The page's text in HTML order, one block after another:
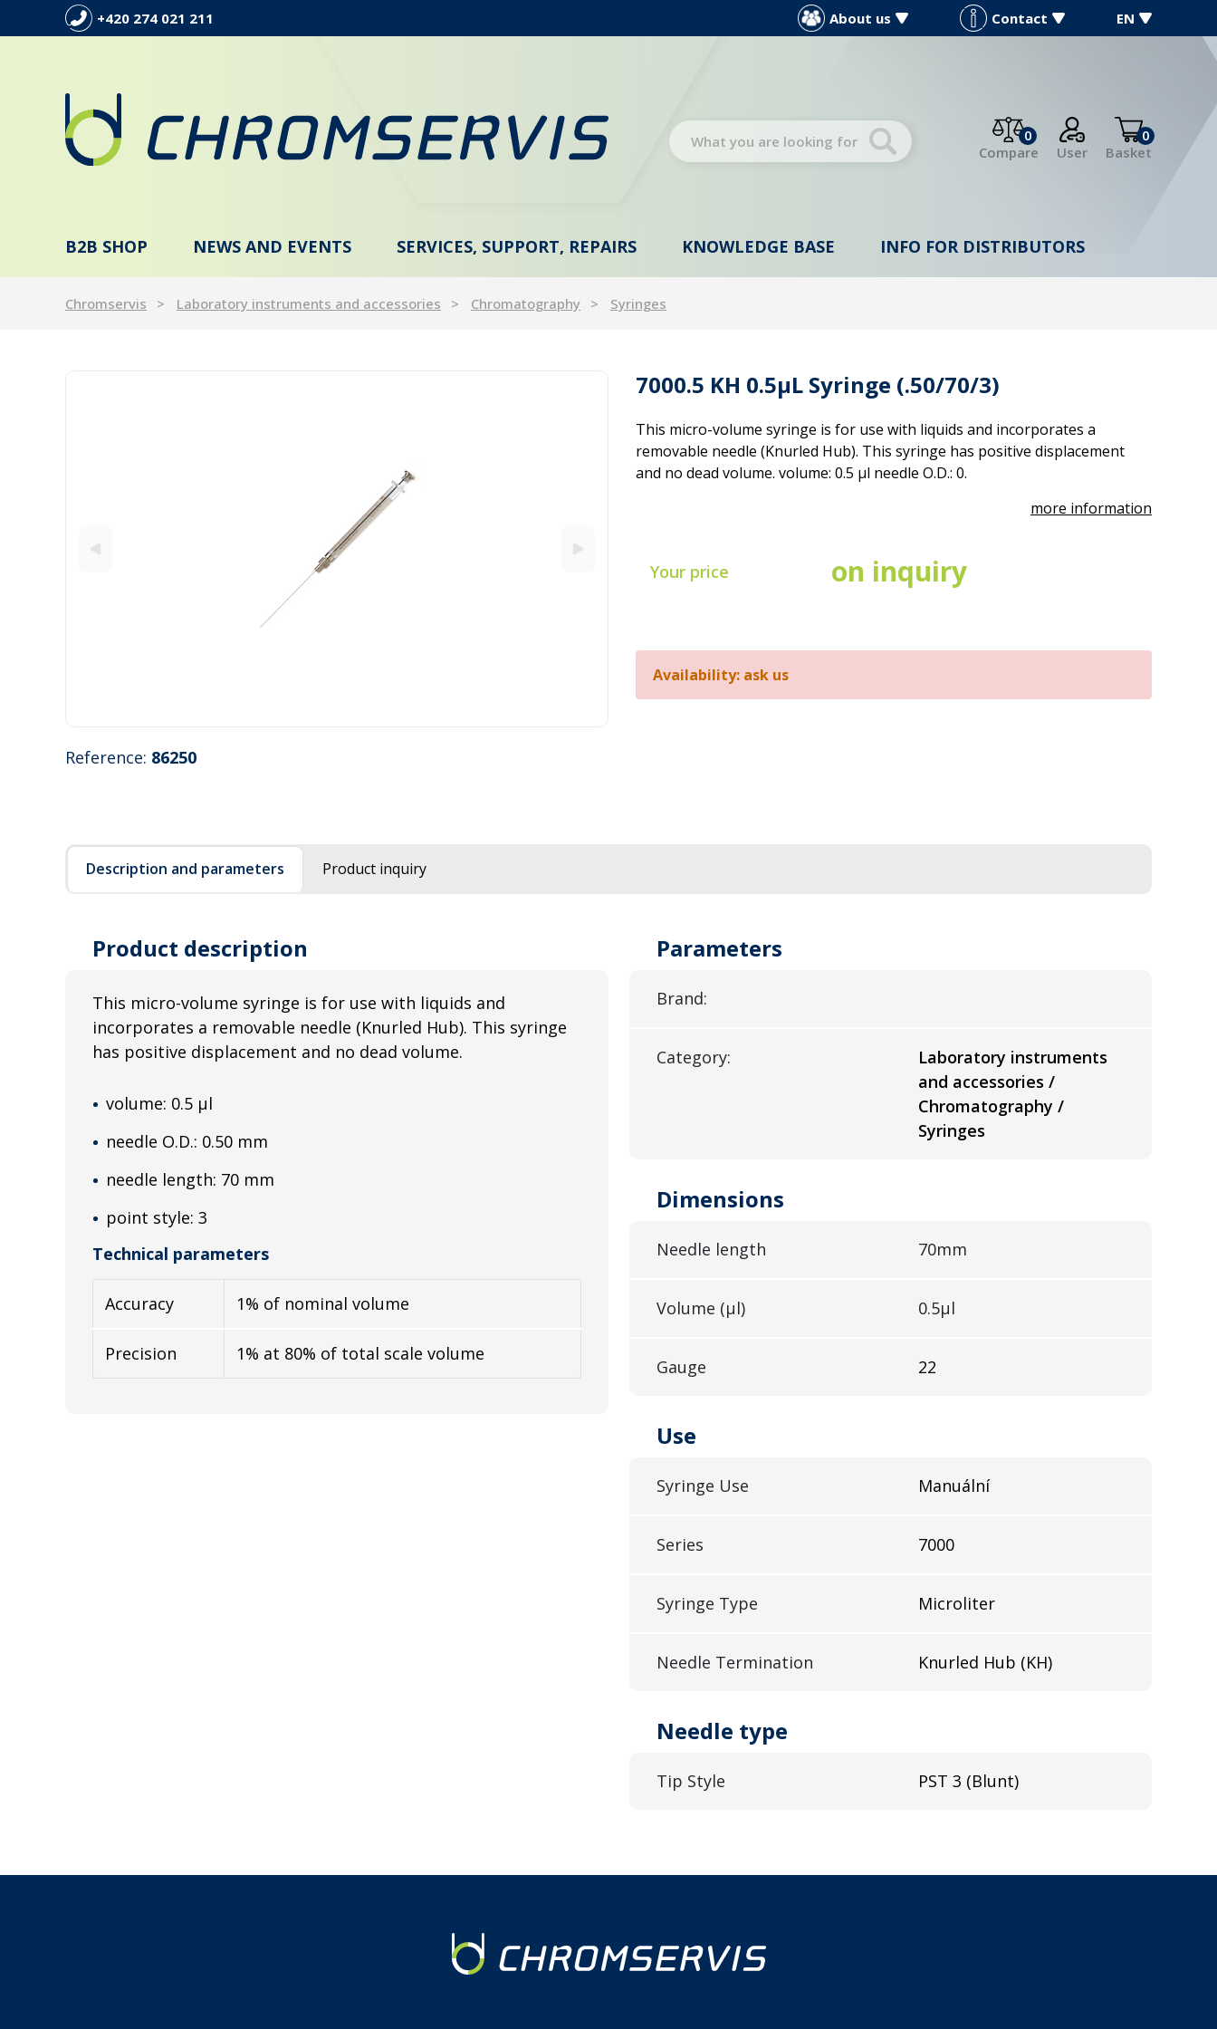
+420 274 021 211 About us Contact EN
0
Compare
User
0
Basket
B2B SHOP NEWS AND EVENTS SERVICES, SUPPORT, REPAIRS KNOWLEDGE BASE INFO FOR DISTRIBUTORS
Chromservis Laboratory instruments and accessories Chromatography Syringes
7000.5 KH 0.5µL Syringe (.50/70/3)
Reference: 86250
This micro-volume syringe is for use with liquids and incorporates a
removable needle (Knurled Hub). This syringe has positive displacement
and no dead volume. volume: 0.5 µl needle O.D.: 0.
more information
Your price on inquiry
Availability: ask us
Description and parameters Product inquiry
Product description
This micro-volume syringe is for use with liquids and
incorporates a removable needle (Knurled Hub). This syringe
has positive displacement and no dead volume.
volume: 0.5 µl
needle O.D.: 0.50 mm
needle length: 70 mm
point style: 3
Technical parameters
Accuracy 1% of nominal volume
Precision 1% at 80% of total scale volume
Parameters
Brand:
Category:
Laboratory instruments
and accessories /
Chromatography /
Syringes
Dimensions
Needle length 70mm
Volume (µl) 0.5µl
Gauge 22
Use
Syringe Use Manuální
Series 7000
Syringe Type Microliter
Needle Termination Knurled Hub (KH)
Needle type
Tip Style PST 3 (Blunt)